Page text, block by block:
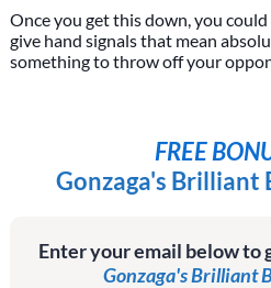
Once you get this down, you
give hand signals that mean
something to throw off your
FREE
Gonzaga's Brilliant
Enter your email below to
Gonzaga's Brilliant